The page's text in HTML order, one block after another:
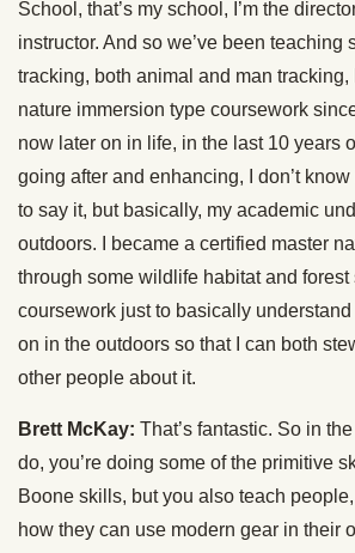
School, that’s my school, I’m the
instructor. And so we’ve been teaching
tracking, both animal and man
nature immersion type coursework
now later on in life, in the last 10 years
going after and enhancing, I don’t know
to say it, but basically, my academic
outdoors. I became a certified master
through some wildlife habitat and
coursework just to basically understand
on in the outdoors so that I can both
other people about it.
Brett McKay: That’s fantastic. So in
do, you’re doing some of the primitive
Boone skills, but you also teach
how they can use modern gear in their